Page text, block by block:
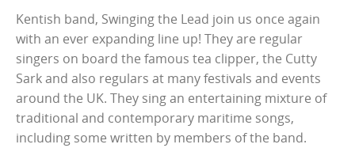
Kentish band, Swinging the Lead join us once again
with an ever expanding line up! They are regular
singers on board the famous tea clipper, the Cutty
Sark and also regulars at many festivals and events
around the UK. They sing an entertaining mixture of
traditional and contemporary maritime songs,
including some written by members of the band.